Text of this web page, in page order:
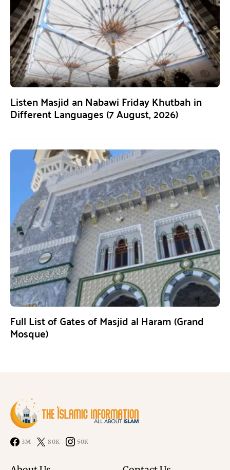
Listen Masjid an Nabawi Friday Khutbah in
Different Languages (7 August, 2026)
Full List of Gates of Masjid al Haram (Grand
Mosque)
3M 80K 50K